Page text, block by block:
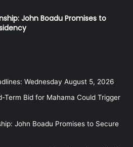
John Boadu Promises to
Wednesday August 5, 2026
Term Bid for Mahama Could Trigger
John Boadu Promises to Secure